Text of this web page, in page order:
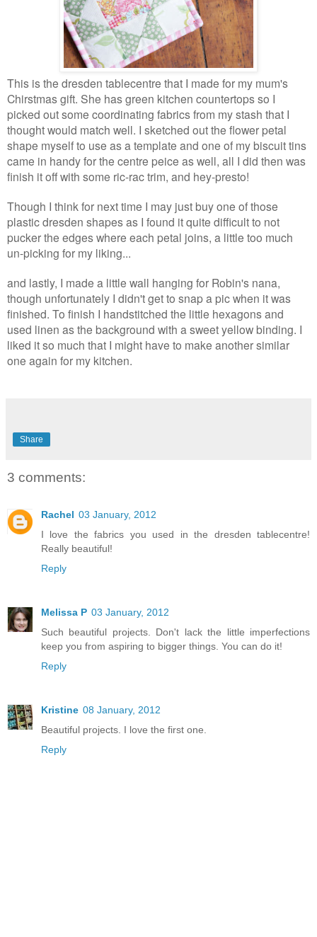
This is the dresden tablecentre that I made for my mum's
Chirstmas gift. She has green kitchen countertops so I
picked out some coordinating fabrics from my stash that I
thought would match well. I sketched out the flower petal
shape myself to use as a template and one of my biscuit tins
came in handy for the centre peice as well, all I did then was
finish it off with some ric-rac trim, and hey-presto!
Though I think for next time I may just buy one of those
plastic dresden shapes as I found it quite difficult to not
pucker the edges where each petal joins, a little too much
un-picking for my liking...
and lastly, I made a little wall hanging for Robin's nana,
though unfortunately I didn't get to snap a pic when it was
finished. To finish I handstitched the little hexagons and
used linen as the background with a sweet yellow binding. I
liked it so much that I might have to make another similar
one again for my kitchen.
Share
3 comments:
Rachel 03 January, 2012
I love the fabrics you used in the dresden tablecentre!
Really beautiful!
Reply
Melissa P 03 January, 2012
Such beautiful projects. Don't lack the little imperfections
keep you from aspiring to bigger things. You can do it!
Reply
Kristine 08 January, 2012
Beautiful projects. I love the first one.
Reply